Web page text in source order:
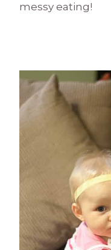
messy eating!